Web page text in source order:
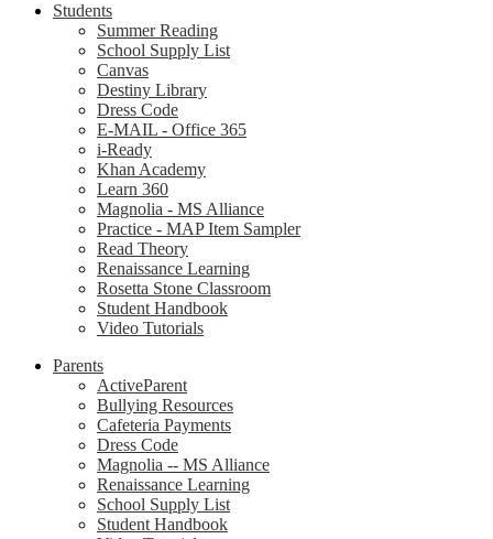
Students
Summer Reading
School Supply List
Canvas
Destiny Library
Dress Code
E-MAIL - Office 365
i-Ready
Khan Academy
Learn 360
Magnolia - MS Alliance
Practice - MAP Item Sampler
Read Theory
Renaissance Learning
Rosetta Stone Classroom
Student Handbook
Video Tutorials
Parents
ActiveParent
Bullying Resources
Cafeteria Payments
Dress Code
Magnolia -- MS Alliance
Renaissance Learning
School Supply List
Student Handbook